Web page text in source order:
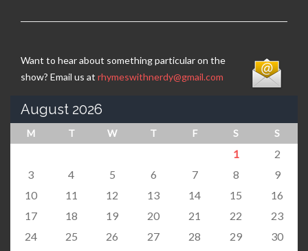
Want to hear about something particular on the
show? Email us at rhymeswithnerdy@gmail.com
August 2026
M T W T F S S
1
2
3
4 5 6 7 8
9
10
11 12 13 14 15
16
17
18 19 20 21 22
23
24
25 26 27 28 29
30